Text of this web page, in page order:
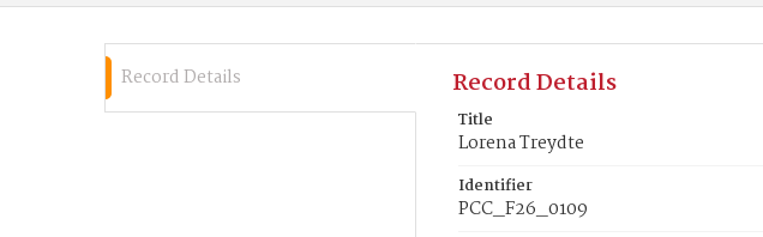
Record Details Record Details
Title
Lorena Treydte
Identifier
PCC_F26_0109